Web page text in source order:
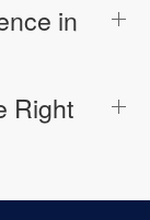
in
Right